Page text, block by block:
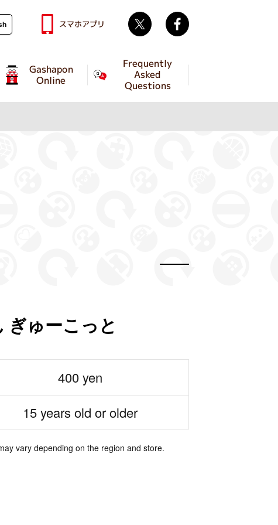
Gashapon
Online
Frequently
Asked
Questions
スマホアプリ Twitter
ぎゅーこっと
400 yen
15 years old or older
vary depending on the region and store.